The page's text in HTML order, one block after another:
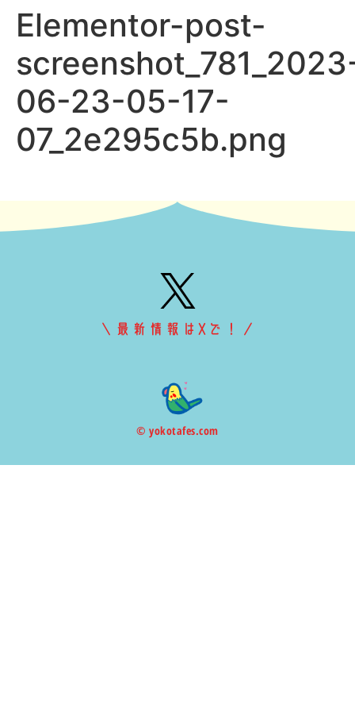
Elementor-post-
06-23-05-17-
07_2e295c5b.png
＼最新情報はXで！／
© yokotafes.com